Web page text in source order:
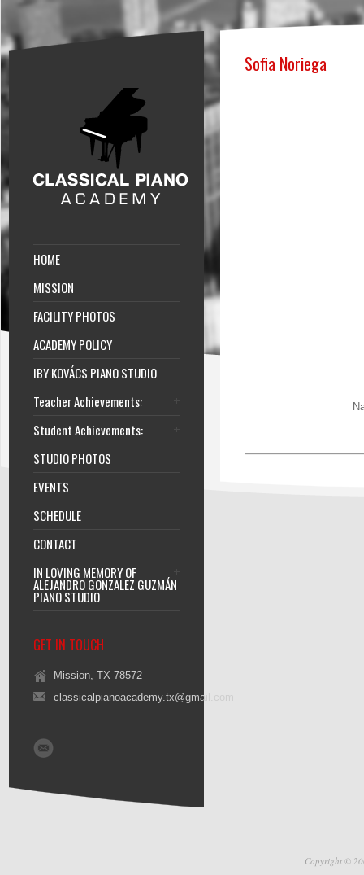
HOME
MISSION
FACILITY PHOTOS
ACADEMY POLICY
IBY KOVÁCS PIANO STUDIO
Teacher Achievements:
Student Achievements:
STUDIO PHOTOS
EVENTS
SCHEDULE
CONTACT
IN LOVING MEMORY OF
ALEJANDRO GONZALEZ GUZMÁN
PIANO STUDIO
GET IN TOUCH
Mission, TX 78572
classicalpianoacademy.tx@gmail.com
Sofia Noriega
Copyright ©